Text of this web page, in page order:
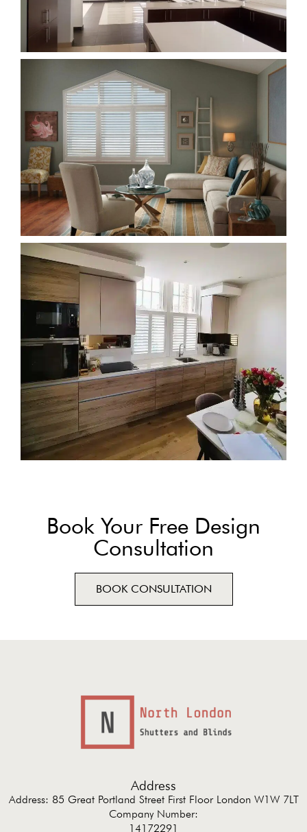
Book Your Free Design
Consultation
BOOK CONSULTATION
Address
Address: 85 Great Portland Street First Floor London W1W 7LT
Company Number:
14172291